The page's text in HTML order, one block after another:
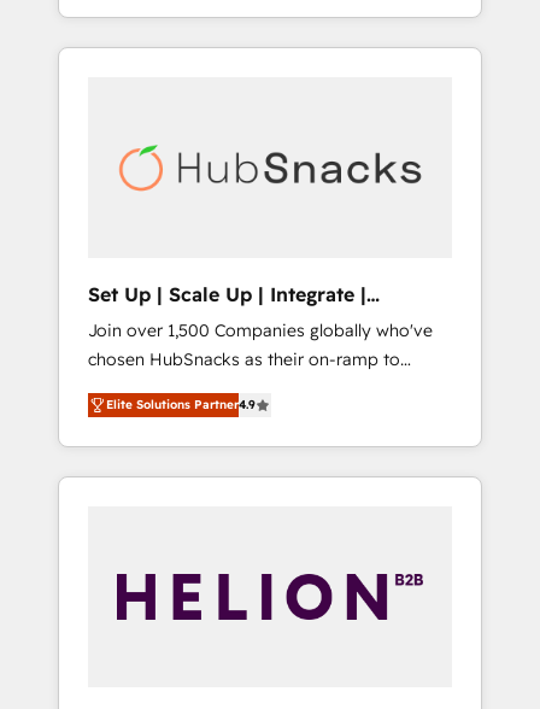
With 2,750+ HubSpot projects delivered and
370+ specialists across EMEA, APAC and NAM,
automation, we turn complexity into clarity,
human at global scale. 🏆 HubSpot’s CEO
Set Up | Scale Up | Integrate |
HubSnacks FlexPlan
Join over 1,500 Companies globally who've
chosen HubSnacks as their on-ramp to
HubSpot since 2014 Simple pay-as-you-go
plans that accelerate value... 1️⃣ Set Up |
Onboarding New or Check-fixing existing
HubSpot portals 2️⃣ Scale Up | 100% HubSpot
API Integration project... ⬅️ Click "Contact
Business" ⬅️ to access 150+ Kickstart
Elite Solutions Partner4.9